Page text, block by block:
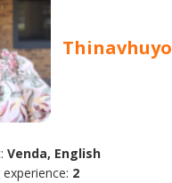
Thinavhuyo
Venda, English
2